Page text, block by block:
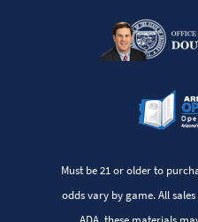
Must be 21 or older to
odds vary by game. All